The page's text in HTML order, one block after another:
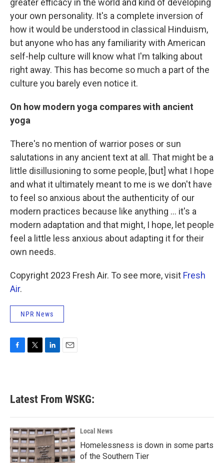
greater efficacy in the world and kind of developing
your own personality. It's a complete inversion of
how it would be understood in classical Hinduism,
but anyone who has any familiarity with American
self-help culture will know what I'm talking about
right away. This has become so much a part of the
culture you barely even notice it.
On how modern yoga compares with ancient
yoga
There's no mention of warrior poses or sun
salutations in any ancient text at all. That might be a
little disillusioning to some people, [but] what I hope
and what it ultimately meant to me is we don't have
to feel so anxious about the authenticity of our
modern practices because like anything ... it's a
modern adaptation and that might, I hope, let people
feel a little less anxious about adapting it for their
own needs.
Copyright 2023 Fresh Air. To see more, visit Fresh
Air.
NPR News
b
o
k
e
e
d
n
Latest From WSKG:
Local News
Homelessness is down in some parts
of the Southern Tier